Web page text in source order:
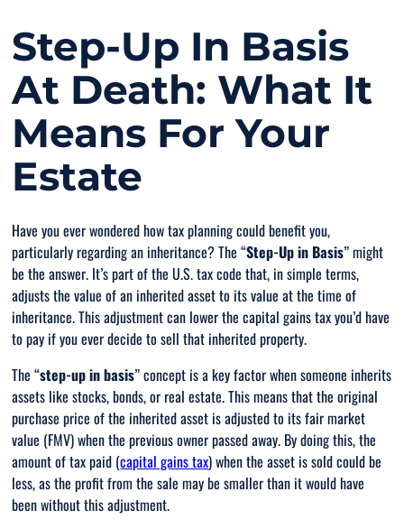
Step-Up In Basis
At Death: What It
Means For Your
Estate
Have you ever wondered how tax planning could benefit you,
particularly regarding an inheritance? The “Step-Up in Basis” might
be the answer. It’s part of the U.S. tax code that, in simple terms,
adjusts the value of an inherited asset to its value at the time of
inheritance. This adjustment can lower the capital gains tax you’d have
to pay if you ever decide to sell that inherited property.
The “step-up in basis” concept is a key factor when someone inherits
assets like stocks, bonds, or real estate. This means that the original
purchase price of the inherited asset is adjusted to its fair market
value (FMV) when the previous owner passed away. By doing this, the
amount of tax paid (capital gains tax) when the asset is sold could be
less, as the profit from the sale may be smaller than it would have
been without this adjustment.